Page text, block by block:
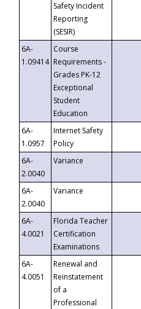
Safety Incident
Reporting
(SESIR)
6A-
1.09414
Course
Requirements -
Grades PK-12
Exceptional
Student
Education
6A-
1.0957
Internet Safety
Policy
6A-
2.0040
Variance
6A-
2.0040
Variance
6A-
4.0021
Florida Teacher
Certification
Examinations
6A-
4.0051
Renewal and
Reinstatement
of a
Professional